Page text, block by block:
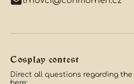
Cosplay contest
Direct all questions regarding